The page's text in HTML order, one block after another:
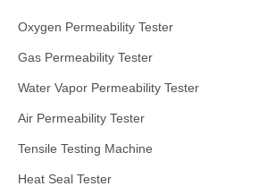
Oxygen Permeability Tester
Gas Permeability Tester
Water Vapor Permeability Tester
Air Permeability Tester
Tensile Testing Machine
Heat Seal Tester